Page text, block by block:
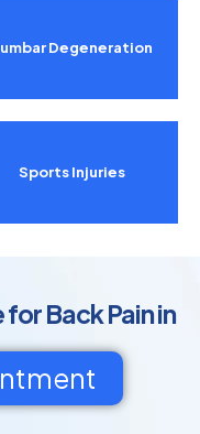
Degeneration
Sports Injuries
Back Pain in